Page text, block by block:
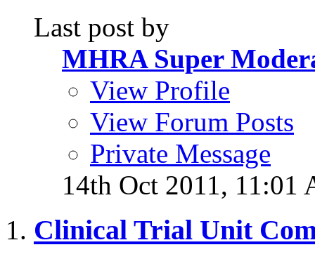
Last post by
MHRA Super
View Profile
View Forum Posts
Private Message
14th Oct 2011, 11:01
Clinical Trial Unit